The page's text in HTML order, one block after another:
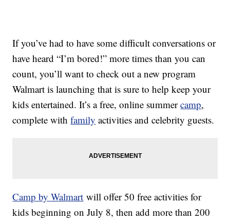
If you’ve had to have some difficult conversations or
have heard “I’m bored!” more times than you can
count, you’ll want to check out a new program
Walmart is launching that is sure to help keep your
kids entertained. It’s a free, online summercamp,
complete withfamily activities and celebrity guests.
Camp by Walmart will offer 50 free activities for
kids beginning on July 8, then add more than 200